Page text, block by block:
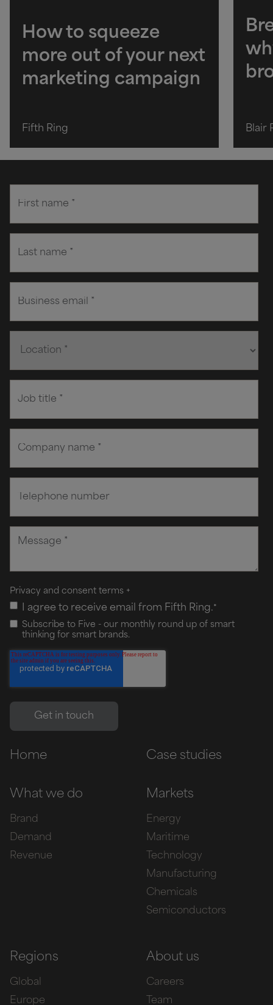
How to squeeze
more out of your next
marketing campaign
Fifth Ring Blair
Privacy and consent terms +
I agree to receive email from Fifth Ring.*
Subscribe to Five - our monthly round up of smart
thinking for smart brands.
Home Case studies
What we do
Brand
Demand
Revenue
Markets
Energy
Maritime
Technology
Manufacturing
Chemicals
Semiconductors
Regions
Global
Europe
About us
Careers
Team